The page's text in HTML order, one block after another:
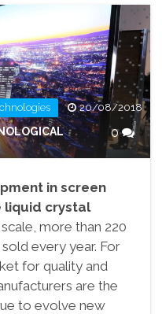
20/08/2018
0
in screen
liquid crystal
more than 220
every year. For
for quality and
are the
to evolve new